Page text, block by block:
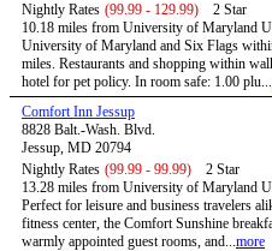
Nightly Rates (99.99 - 129.99)
2 Star
10.18 miles from University of Maryland
University of Maryland and Six Flags
miles. Restaurants and shopping within
hotel for pet policy. In room safe: 1.00 plu...
Comfort Inn Jessup
8828 Balt.-Wash. Blvd.
Jessup, MD 20794
Nightly Rates (99.99 - 99.99)
2 Star
13.28 miles from University of Maryland
Perfect for leisure and business travelers
fitness center, the Comfort Sunshine
warmly appointed guest rooms, and...more